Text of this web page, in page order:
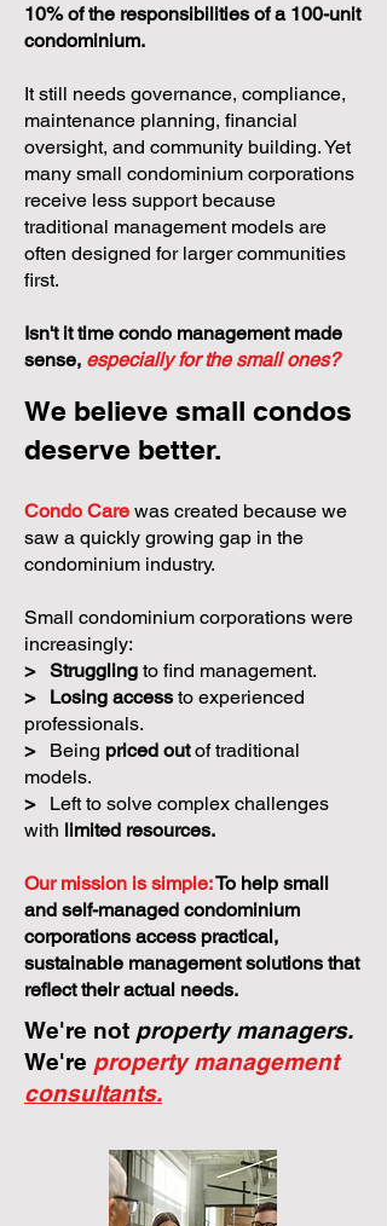
10% of the responsibilities of a 100-unit
condominium.
It still needs governance, compliance,
maintenance planning, financial
oversight, and community building. Yet
many small condominium corporations
receive less support because
traditional management models are
often designed for larger communities
first.
Isn't it time condo management made
sense, especially for the small ones?
We believe small condos
deserve better.
Condo Care was created because we
saw a quickly growing gap in the
condominium industry.
Small condominium corporations were
increasingly:
> Struggling to find management.
>
Losing access to experienced
professionals.
>
Being priced outof traditional
models.
>
Left to solve complex challenges
with limited resources.
Our mission is simple:To help small
and self-managed condominium
corporations access practical,
sustainable management solutions that
reflect their actual needs.
We're not property managers.
We're property management
consultants.